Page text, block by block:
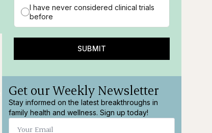
I have never considered clinical trials
before
SUBMIT
Get our Weekly Newsletter
Stay informed on the latest breakthroughs in
family health and wellness. Sign up today!